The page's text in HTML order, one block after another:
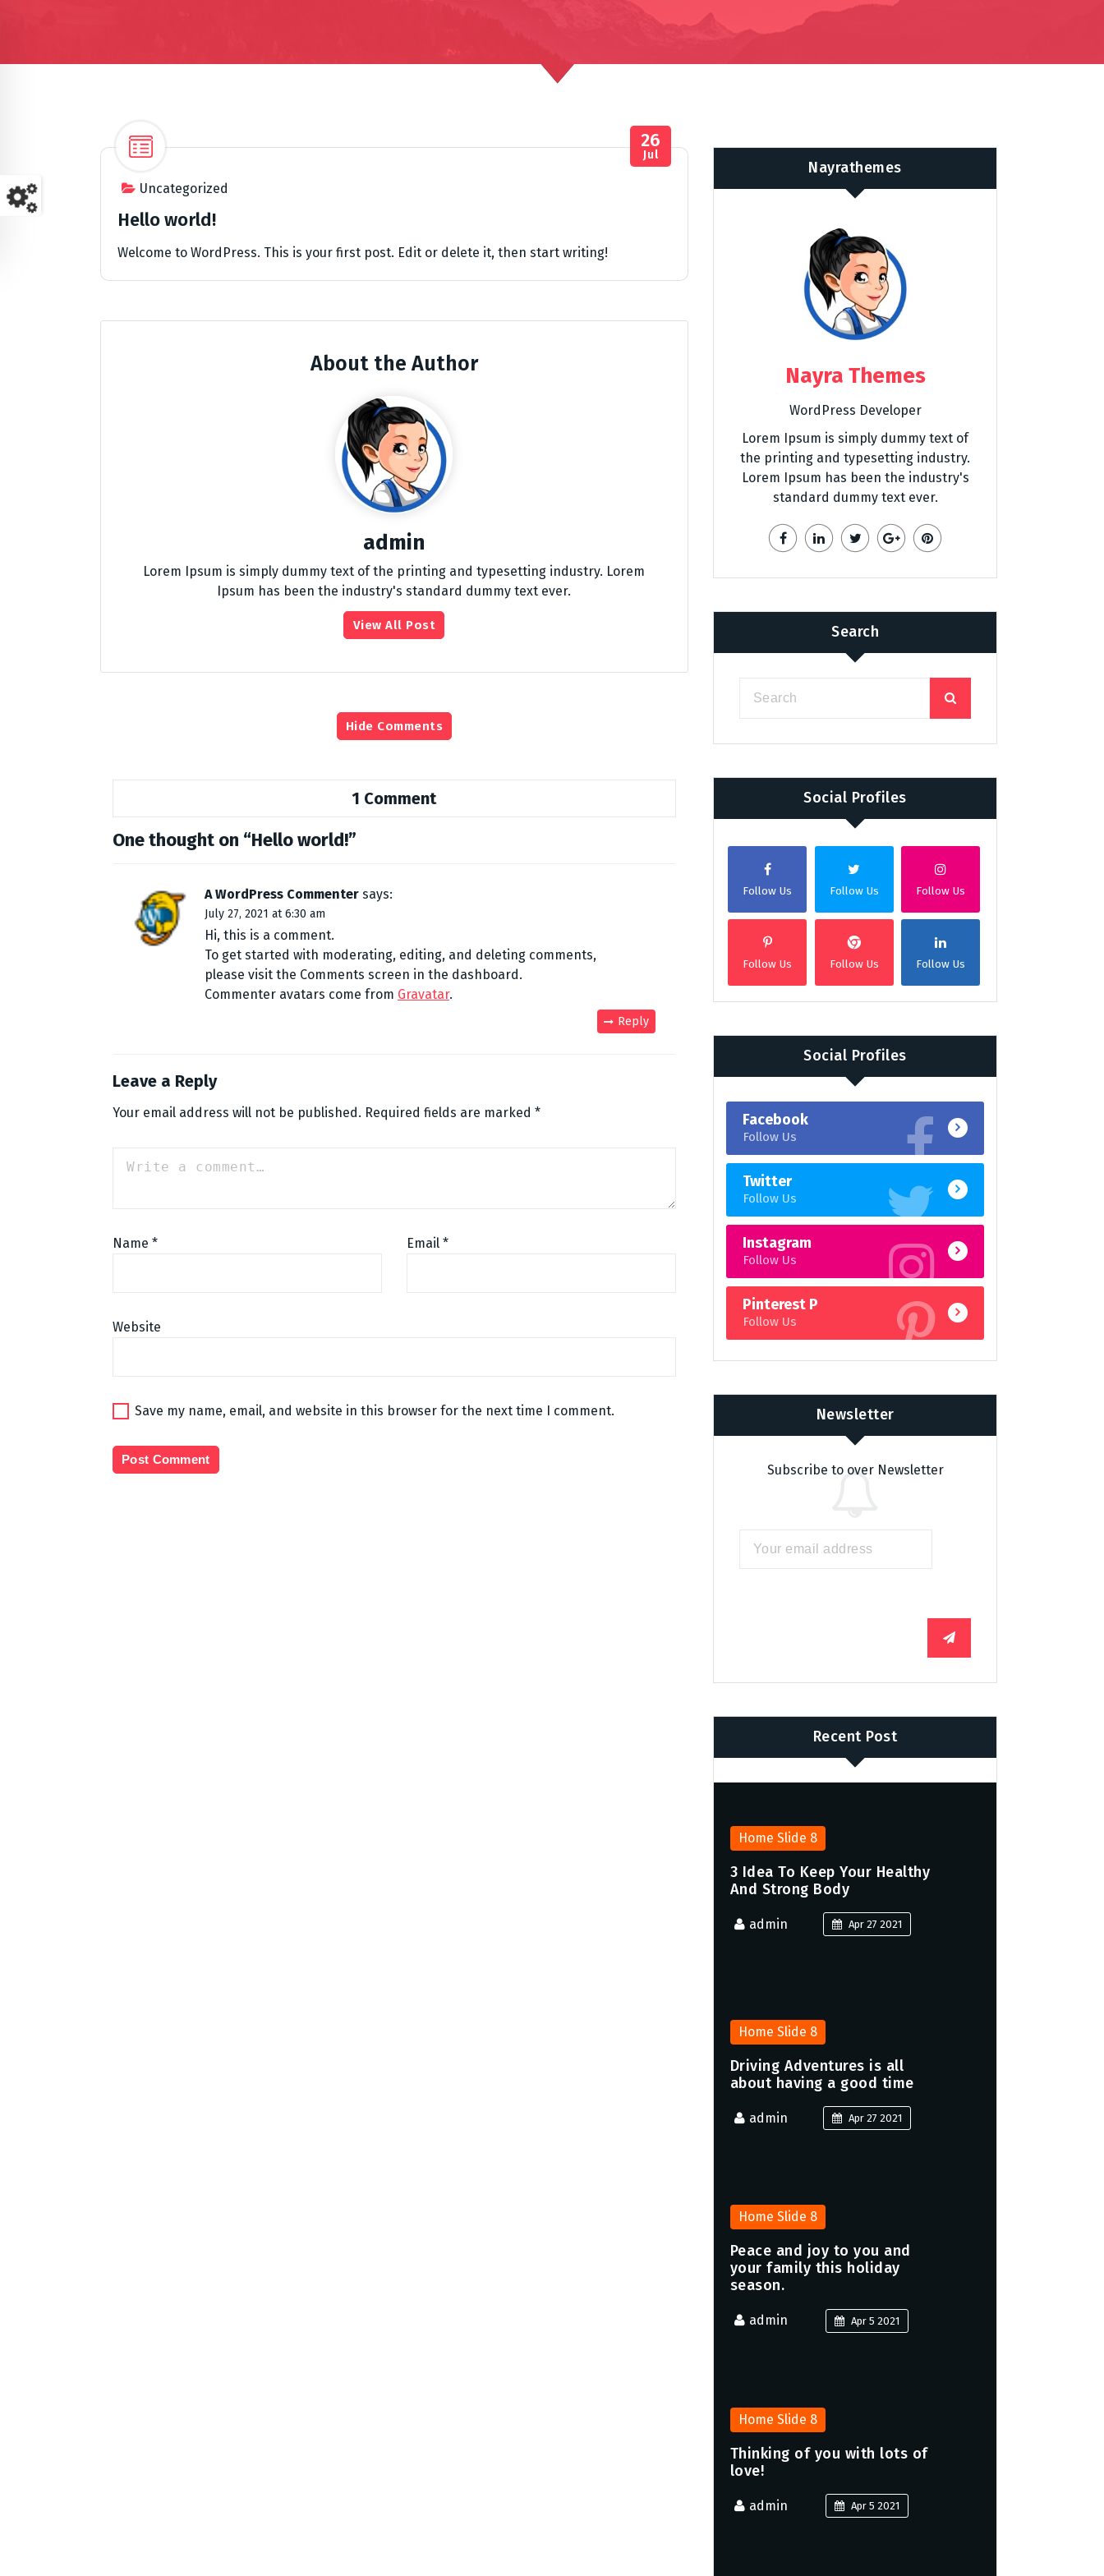
Uncategorized
26
Jul
Hello world!
Welcome to WordPress. This is your first post. Edit or delete it, then start writing!
About the Author
admin
Lorem Ipsum is simply dummy text of the printing and typesetting industry. Lorem
Ipsum has been the industry's standard dummy text ever.
View All Post
Hide Comments
1 Comment
One thought on “Hello world!”
A WordPress Commenter says:
July 27, 2021 at 6:30 am
Hi, this is a comment.
To get started with moderating, editing, and deleting comments,
please visit the Comments screen in the dashboard.
Commenter avatars come from Gravatar.
Reply
Leave a Reply
Your email address will not be published. Required fields are marked *
Name * Email *
Website
Save my name, email, and website in this browser for the next time I comment.
Nayrathemes
Nayra Themes
WordPress Developer
Lorem Ipsum is simply dummy text of
the printing and typesetting industry.
Lorem Ipsum has been the industry's
standard dummy text ever.
Search
Social Profiles
Follow Us Follow Us Follow Us
Follow Us Follow Us Follow Us
Social Profiles
Facebook
Follow Us
Twitter
Follow Us
Instagram
Follow Us
Pinterest P
Follow Us
Newsletter
Subscribe to over Newsletter
Recent Post
Home Slide 8
3 Idea To Keep Your Healthy
And Strong Body
admin Apr 27 2021
Home Slide 8
Driving Adventures is all
about having a good time
admin Apr 27 2021
Home Slide 8
Peace and joy to you and
your family this holiday
season.
admin Apr 5 2021
Home Slide 8
Thinking of you with lots of
love!
admin Apr 5 2021